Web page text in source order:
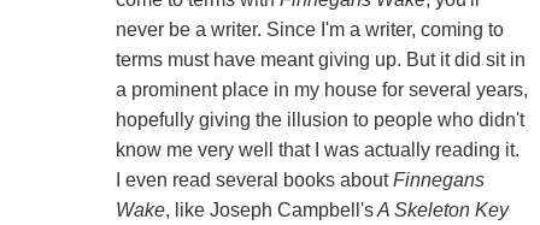
never be a writer. Since I'm a writer, coming to
terms must have meant giving up. But it did sit in
a prominent place in my house for several years,
hopefully giving the illusion to people who didn't
know me very well that I was actually reading it.
I even read several books aboutFinnegans
Wake, like Joseph Campbell'sA Skeleton Key